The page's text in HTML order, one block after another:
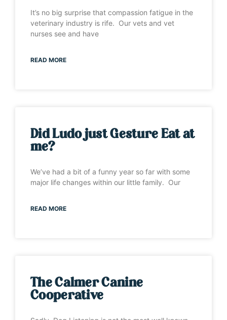
It’s no big surprise that compassion fatigue in the
veterinary industry is rife. Our vets and vet
nurses see and have
READ MORE
Did Ludo just Gesture Eat at
me?
We’ve had a bit of a funny year so far with some
major life changes within our little family. Our
READ MORE
The Calmer Canine
Cooperative